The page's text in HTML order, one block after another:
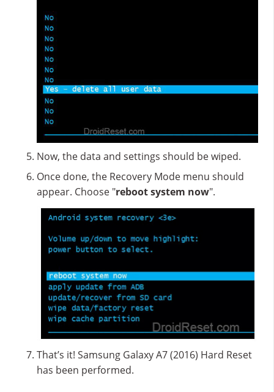
Now, the data and settings should be wiped.
Once done, the Recovery Mode menu should
appear. Choose "reboot system now".
That’s it! Samsung Galaxy A7 (2016) Hard Reset
has been performed.